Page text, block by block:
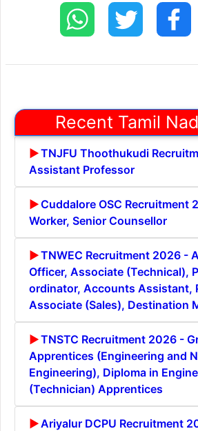
Recent Tamil
TNJFU Thoothukudi
Assistant Professor
Cuddalore OSC Recruitment
Worker, Senior Counsellor
TNWEC Recruitment 2026 -
Officer, Associate (Technical),
ordinator, Accounts Assistant,
Associate (Sales), Destination
TNSTC Recruitment 2026 -
Apprentices (Engineering and
Engineering), Diploma in
(Technician) Apprentices
Ariyalur DCPU Recruitment